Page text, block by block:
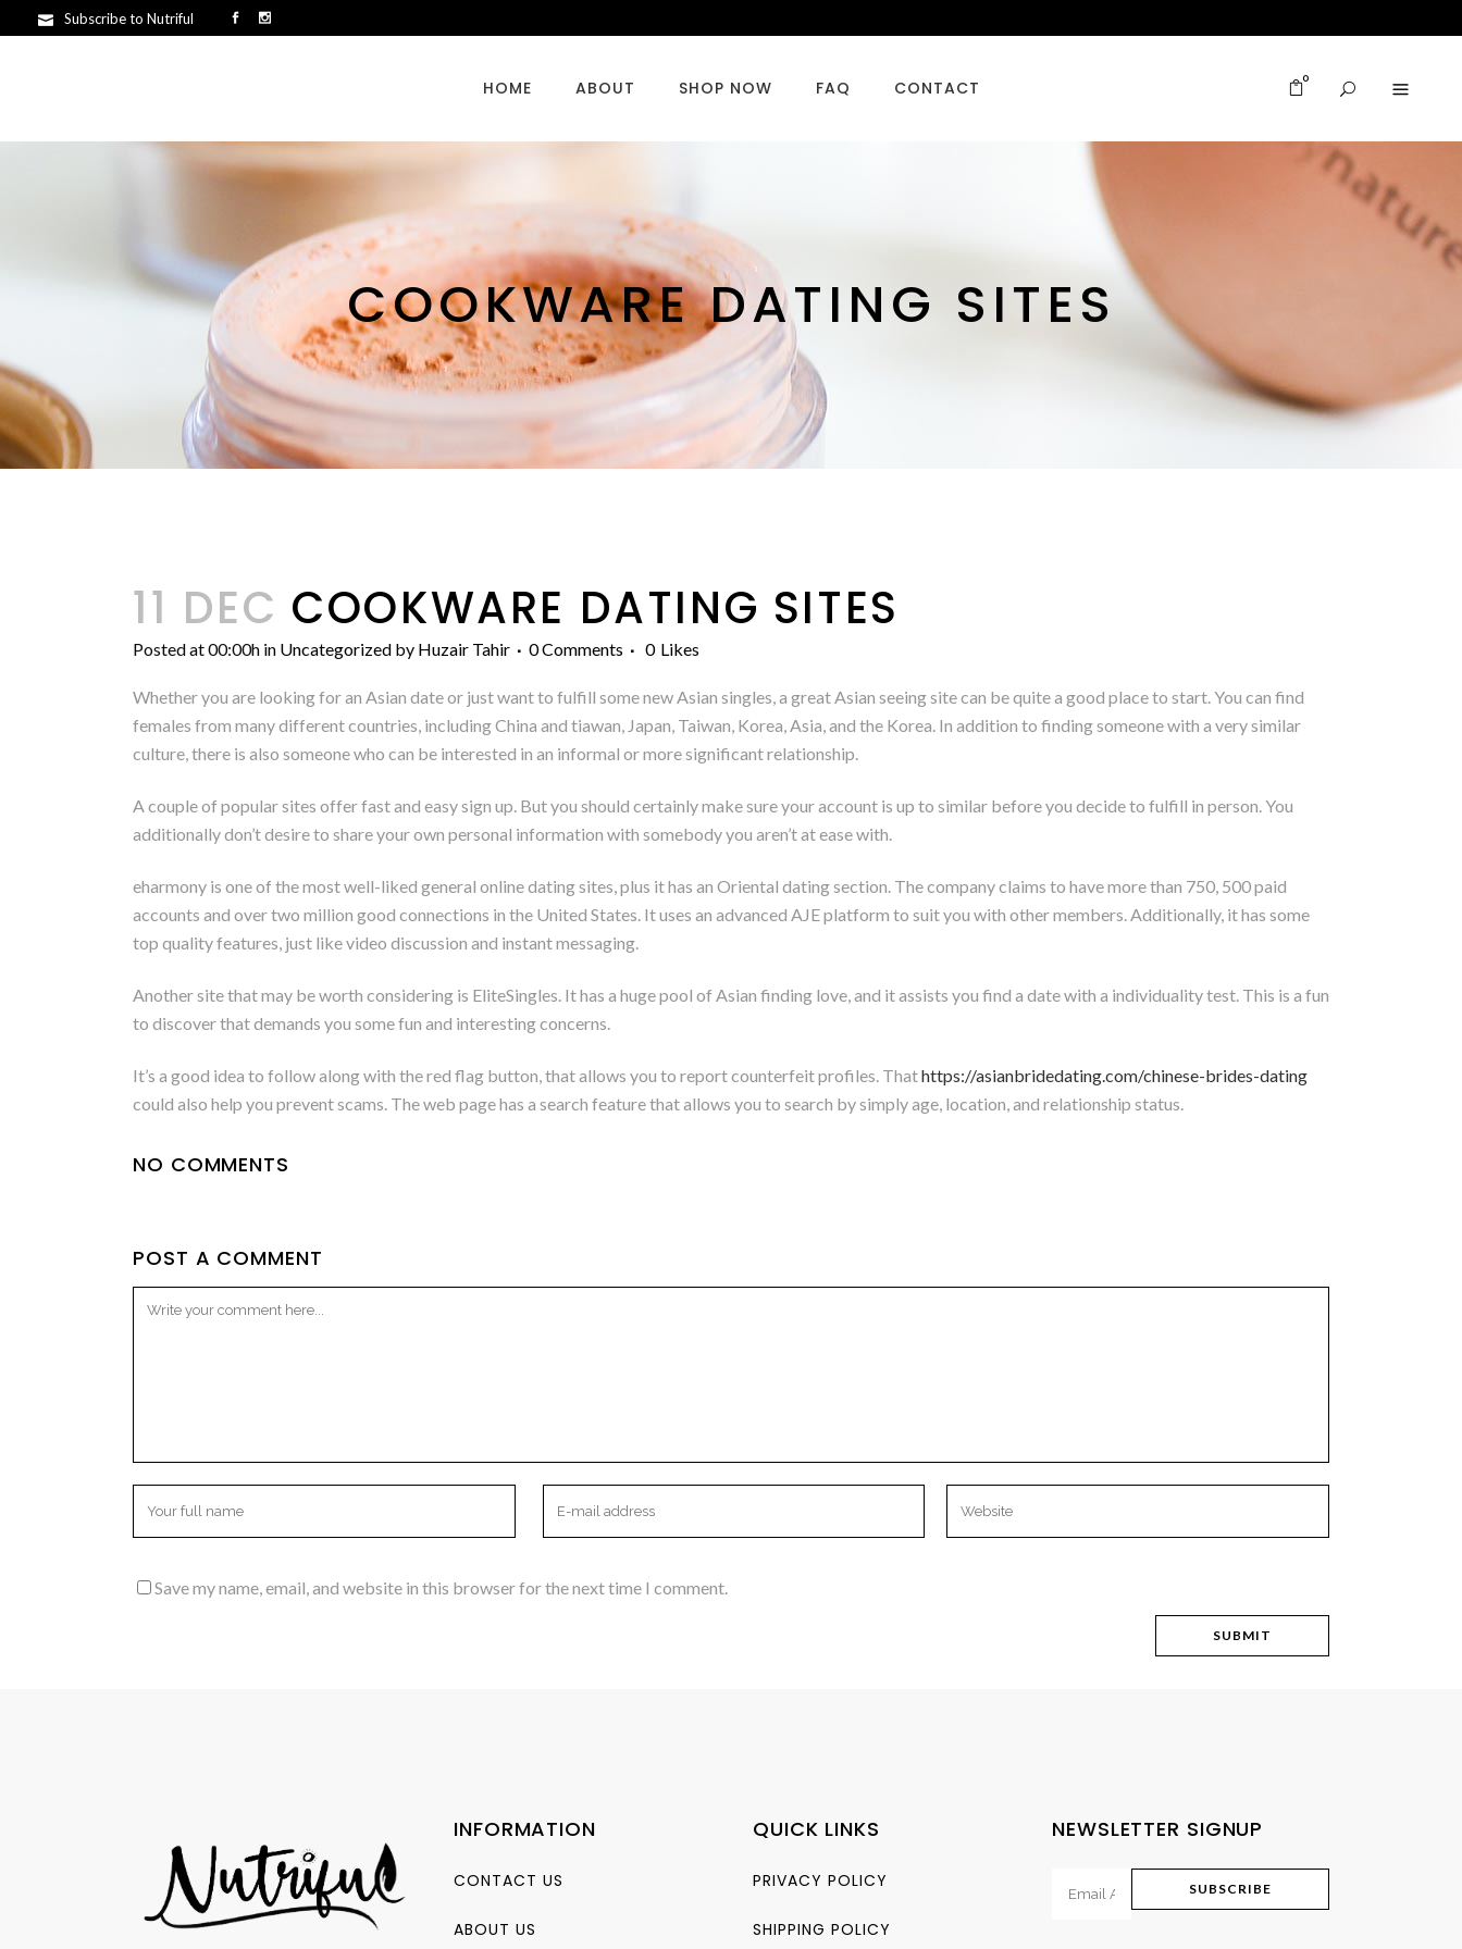
Subscribe to Nutriful
0
HOME ABOUT SHOP NOW FAQ CONTACT
COOKWARE DATING SITES
11 DEC COOKWARE DATING SITES
Posted at 00:00h in Uncategorized by Huzair Tahir 0 Comments 0 Likes
Whether you are looking for an Asian date or just want to fulfill some new Asian singles, a great Asian seeing site can be quite a good place to start. You can find
females from many different countries, including China and tiawan, Japan, Taiwan, Korea, Asia, and the Korea. In addition to finding someone with a very similar
culture, there is also someone who can be interested in an informal or more significant relationship.
A couple of popular sites offer fast and easy sign up. But you should certainly make sure your account is up to similar before you decide to fulfill in person. You
additionally don’t desire to share your own personal information with somebody you aren’t at ease with.
eharmony is one of the most well-liked general online dating sites, plus it has an Oriental dating section. The company claims to have more than 750, 500 paid
accounts and over two million good connections in the United States. It uses an advanced AJE platform to suit you with other members. Additionally, it has some
top quality features, just like video discussion and instant messaging.
Another site that may be worth considering is EliteSingles. It has a huge pool of Asian finding love, and it assists you find a date with a individuality test. This is a fun
to discover that demands you some fun and interesting concerns.
It’s a good idea to follow along with the red flag button, that allows you to report counterfeit profiles. Thathttps://asianbridedating.com/chinese-brides-dating
could also help you prevent scams. The web page has a search feature that allows you to search by simply age, location, and relationship status.
NO COMMENTS
POST A COMMENT
Save my name, email, and website in this browser for the next time I comment.
INFORMATION
CONTACT US
ABOUT US
QUICK LINKS
PRIVACY POLICY
SHIPPING POLICY
NEWSLETTER SIGNUP